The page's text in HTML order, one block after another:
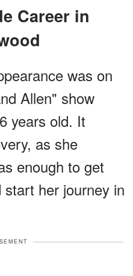
was on
Allen" show
years old. It
as she
enough to get
her journey in